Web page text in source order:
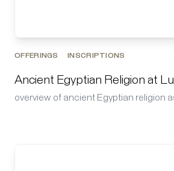
OFFERINGS INSCRIPTIONS
Ancient Egyptian Religion at
overview of ancient Egyptian religion